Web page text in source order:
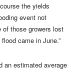
the yields
event not
of those growers lost
came in June.”
an estimated average